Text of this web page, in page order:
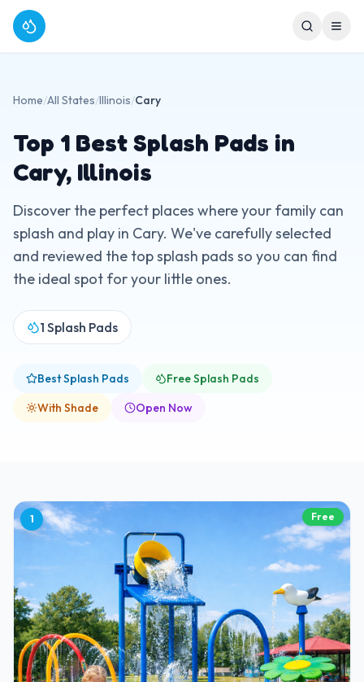
Home/All States/Illinois/Cary
Top 1 Best Splash Pads in
Cary, Illinois
Discover the perfect places where your family can
splash and play in Cary. We've carefully selected
and reviewed the top splash pads so you can find
the ideal spot for your little ones.
1 Splash Pads
Best Splash Pads
Free Splash Pads
With Shade
Open Now
1 Free